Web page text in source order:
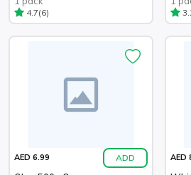
4.7(6)
AED 6.99 ADD AED